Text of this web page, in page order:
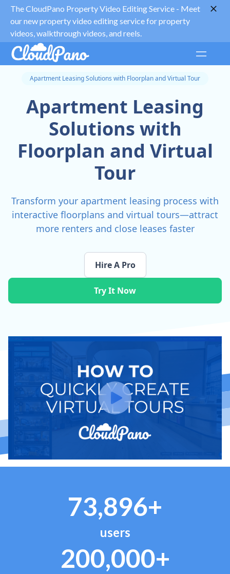
The CloudPano Property Video Editing Service - Meet
our new property video editing service for property
videos, walkthrough videos, and reels.
Apartment Leasing Solutions with Floorplan and Virtual Tour
Apartment Leasing
Solutions with
Floorplan and Virtual
Tour
Transform your apartment leasing process with
interactive floorplans and virtual tours—attract
more renters and close leases faster
Try It Now
Hire A Pro
73,896+
users
200,000+